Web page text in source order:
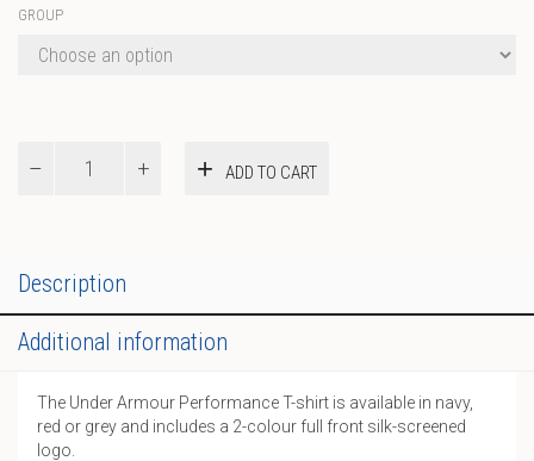
GROUP
Performance
ADD TO CART
Description
Additional information
The Under Armour Performance T-shirt is available in navy,
red or grey and includes a 2-colour full front silk-screened
logo.